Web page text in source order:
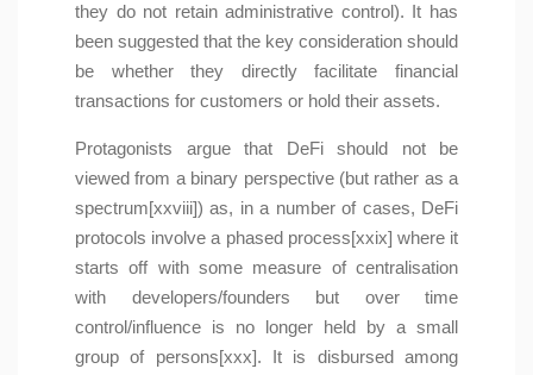
they do not retain administrative control). It has
been suggested that the key consideration should
be whether they directly facilitate financial
transactions for customers or hold their assets.
Protagonists argue that DeFi should not be
viewed from a binary perspective (but rather as a
spectrum[xxviii]) as, in a number of cases, DeFi
protocols involve a phased process[xxix] where it
starts off with some measure of centralisation
with developers/founders but over time
control/influence is no longer held by a small
group of persons[xxx]. It is disbursed among